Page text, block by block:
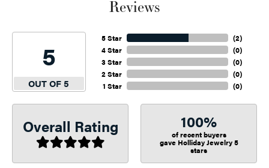
Reviews
5
OUT OF 5
5 Star
4 Star
3 Star
2 Star
1 Star
(2)
(0)
(0)
(0)
(0)
Overall Rating 100%
of recent buyers
gave Holliday Jewelry 5
stars